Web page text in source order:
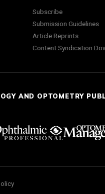
Subscribe
Submission Guidelines
Article Reprints
Content Syndication
AND OPTOMETRY